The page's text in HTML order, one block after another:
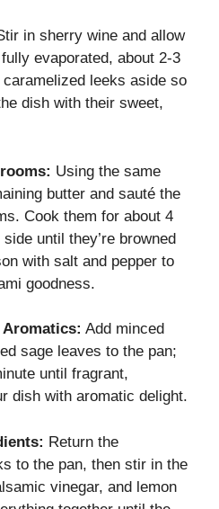
in sherry wine and allow
evaporated, about 2-3
leeks aside so
dish with their sweet,
Using the same
butter and sauté the
Cook them for about 4
until they’re browned
with salt and pepper to
goodness.
Aromatics: Add minced
sage leaves to the pan;
until fragrant,
dish with aromatic delight.
Return the
to the pan, then stir in the
vinegar, and lemon